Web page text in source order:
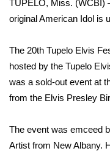
MidMorning with
Sunrise & Midday
WCBI Sunrise
2026 High
TUPELO, Miss. (WCBI)
original American Idol is
The 20th Tupelo Elvis
hosted by the Tupelo
was a sold-out event at
from the Elvis Presley
The event was emceed
Artist from New Albany.